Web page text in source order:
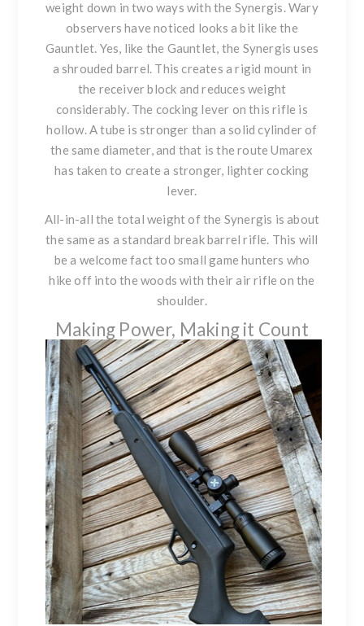
weight down in two ways withthe Synergis. Wary
observers have noticed looks a bit like the
Gauntlet. Yes, like the Gauntlet, the Synergis uses
a shrouded barrel. This creates a rigid mount in
the receiver block and reduces weight
considerably. The cocking lever on this rifle is
hollow. A tube is stronger than a solid cylinder of
the same diameter, and that is the route Umarex
has taken to create a stronger, lighter cocking
lever.
All-in-all the total weight ofthe Synergis is about
the same as a standard break barrel rifle. This will
be a welcome fact too small game hunters who
hike off into the woods with their air rifle on the
shoulder.
Making Power, Making it Count